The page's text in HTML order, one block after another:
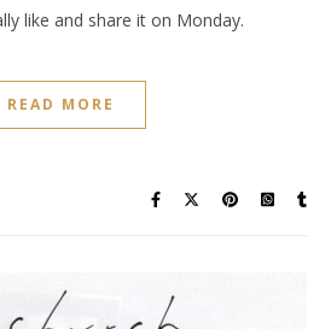
like and share it on Monday.
READ MORE